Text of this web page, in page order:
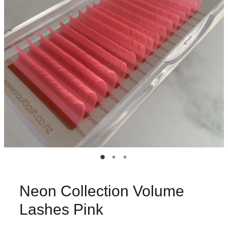
Neon Collection Volume
Lashes Pink